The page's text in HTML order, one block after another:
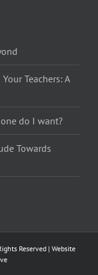
Teachers: A
do I want?
Towards
Reserved | Website